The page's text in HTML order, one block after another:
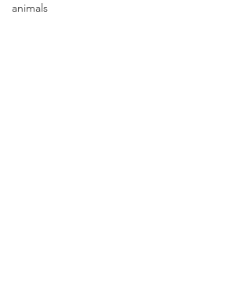
animals